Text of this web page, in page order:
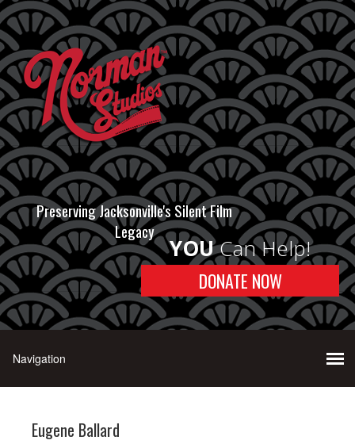
Preserving Jacksonville's Silent Film
Legacy
YOUCan Help!
DONATE NOW
Eugene Ballard